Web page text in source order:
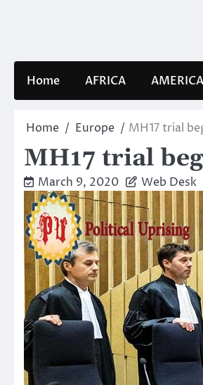
Home AFRICA AMERICA
Home Europe MH17 trial
MH17 trial
March 9, 2020 Web Desk